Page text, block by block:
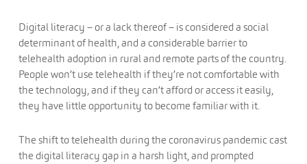
Digital literacy – or a lack thereof – is considered a social
determinant of health, and a considerable barrier to
telehealth adoption in rural and remote parts of the country.
People won’t use telehealth if they’re not comfortable with
the technology, and if they can’t afford or access it easily,
they have little opportunity to become familiar with it.
The shift to telehealth during the coronavirus pandemic cast
the digital literacy gap in a harsh light, and prompted